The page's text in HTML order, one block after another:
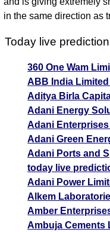
in the same direction as
Today live
360 One Wam
ABB India
Aditya Birla
Adani Energy
Adani
Adani Green
Adani Ports and
today live
Adani Power
Alkem
Amber
Ambuja Cements